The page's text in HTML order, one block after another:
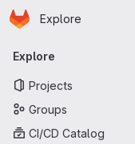
Skip to main content
Homepage
Explore
Primary
Explore
Projects
Groups
CI/CD Catalog